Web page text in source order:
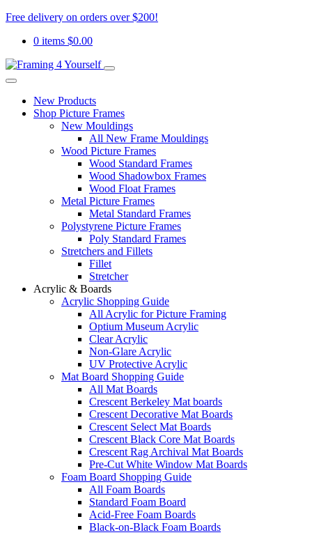
Free delivery on orders over $200!
0 items $0.00
New Products
Shop Picture Frames
New Mouldings
All New Frame Mouldings
Wood Picture Frames
Wood Standard Frames
Wood Shadowbox Frames
Wood Float Frames
Metal Picture Frames
Metal Standard Frames
Polystyrene Picture Frames
Poly Standard Frames
Stretchers and Fillets
Fillet
Stretcher
Acrylic & Boards
Acrylic Shopping Guide
All Acrylic for Picture Framing
Optium Museum Acrylic
Clear Acrylic
Non-Glare Acrylic
UV Protective Acrylic
Mat Board Shopping Guide
All Mat Boards
Crescent Berkeley Mat boards
Crescent Decorative Mat Boards
Crescent Select Mat Boards
Crescent Black Core Mat Boards
Crescent Rag Archival Mat Boards
Pre-Cut White Window Mat Boards
Foam Board Shopping Guide
All Foam Boards
Standard Foam Board
Acid-Free Foam Boards
Black-on-Black Foam Boards